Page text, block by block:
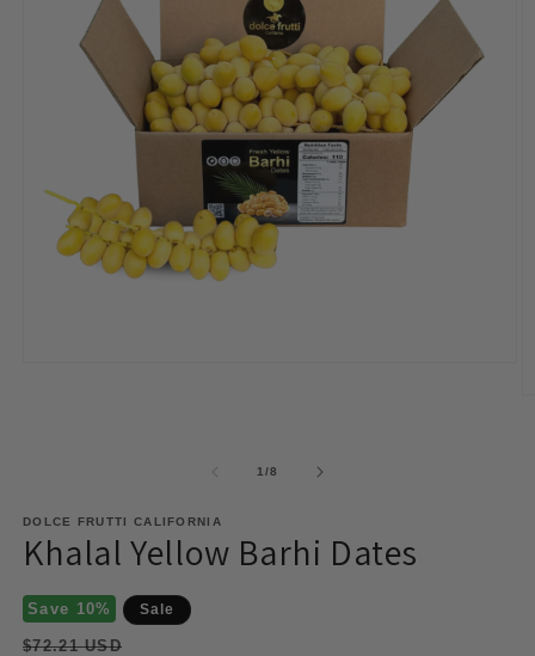
1/of
8
DOLCE FRUTTI CALIFORNIA
Khalal Yellow Barhi Dates
Save 10% Sale
Regular
$72.21 USD